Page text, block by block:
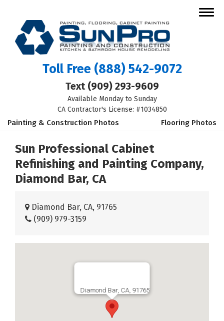
Toll Free (888) 542-9072
Text (909) 293-9609
Available Monday to Sunday
CA Contractor's License: #1034850
Painting & Construction Photos Flooring Photos
Sun Professional Cabinet
Refinishing and Painting Company,
Diamond Bar, CA
Diamond Bar, CA, 91765
(909) 979-3159
Diamond Bar, CA, 91765